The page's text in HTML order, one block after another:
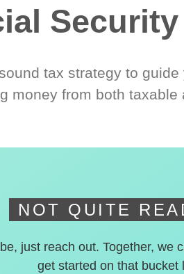
tax strategy to
money from both taxable
NOT QUITE
just reach out. Together,
get started on that bucket